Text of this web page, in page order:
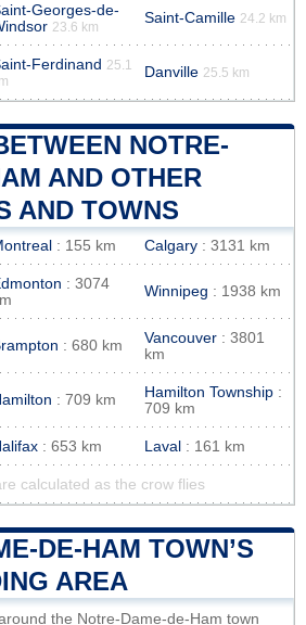
Georges-de-
23.6 km
Saint-Camille 24.2 km
Ferdinand 25.1
Danville 25.5 km
NOTRE-
AND OTHER
AND TOWNS
: 155 km Calgary : 3131 km
: 3074
Winnipeg : 1938 km
: 680 km Vancouver : 3801
km
: 709 km Hamilton Township :
709 km
: 653 km Laval : 161 km
calculated as the crow flies
DE-HAM TOWN’S
AREA
the Notre-Dame-de-Ham town